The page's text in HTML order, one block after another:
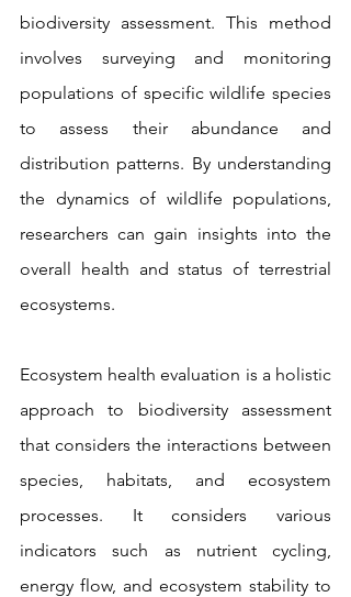
biodiversity assessment. This method
involves surveying and monitoring
populations of specific wildlife species
to assess their abundance and
distribution patterns. By understanding
the dynamics of wildlife populations,
researchers can gain insights into the
overall health and status of terrestrial
ecosystems.
Ecosystem health evaluation is a holistic
approach to biodiversity assessment
that considers the interactions between
species, habitats, and ecosystem
processes. It considers various
indicators such as nutrient cycling,
energy flow, and ecosystem stability to